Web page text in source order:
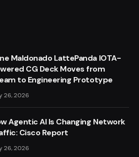
Maldonado LattePanda IOTA-
CG Deck Moves from
to Engineering Prototype
26, 2026
Agentic AI Is Changing Network
Cisco Report
26, 2026